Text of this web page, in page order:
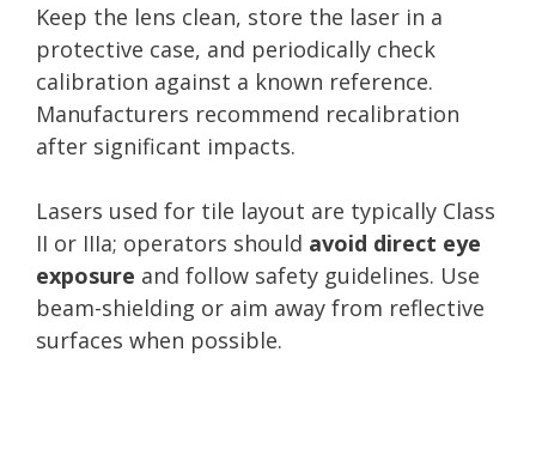
Keep the lens clean, store the laser in a
protective case, and periodically check
calibration against a known reference.
Manufacturers recommend recalibration
after significant impacts.
Lasers used for tile layout are typically Class
II or IIIa; operators should avoid direct eye
exposure and follow safety guidelines. Use
beam-shielding or aim away from reflective
surfaces when possible.